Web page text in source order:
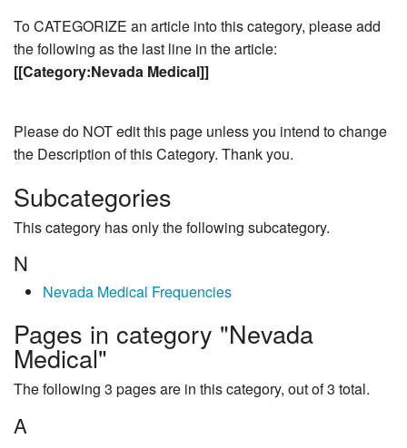
To CATEGORIZE an article into this category, please add
the following as the last line in the article:
[[Category:Nevada Medical]]
Please do NOT edit this page unless you intend to change
the Description of this Category. Thank you.
Subcategories
This category has only the following subcategory.
N
Nevada Medical Frequencies
Pages in category "Nevada
Medical"
The following 3 pages are in this category, out of 3 total.
A